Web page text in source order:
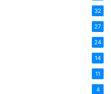
32
27
24
14
11
4